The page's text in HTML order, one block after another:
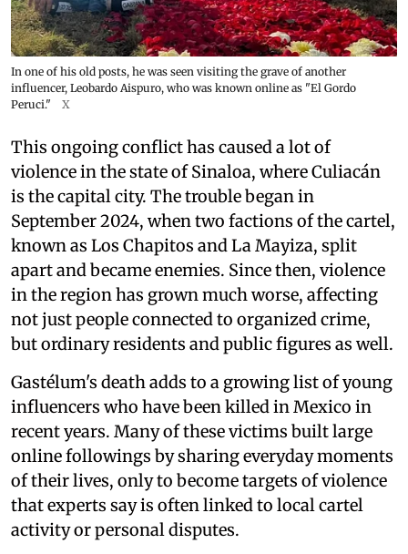
In one of his old posts, he was seen visiting the grave of another
influencer, Leobardo Aispuro, who was known online as "El Gordo
Peruci."
X
This ongoing conflict has caused a lot of
violence in the state of Sinaloa, where Culiacán
is the capital city. The trouble began in
September 2024, when two factions of the cartel,
known as Los Chapitos and La Mayiza, split
apart and became enemies. Since then, violence
in the region has grown much worse, affecting
not just people connected to organized crime,
but ordinary residents and public figures as well.
Gastélum's death adds to a growing list of young
influencers who have been killed in Mexico in
recent years. Many of these victims built large
online followings by sharing everyday moments
of their lives, only to become targets of violence
that experts say is often linked to local cartel
activity or personal disputes.